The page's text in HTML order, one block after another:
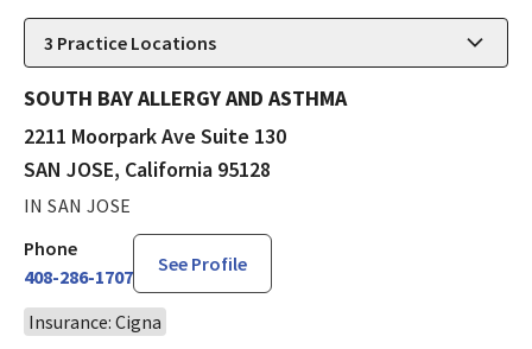
3 Practice Locations
SOUTH BAY ALLERGY AND ASTHMA
2211 Moorpark Ave Suite 130
SAN JOSE, California 95128
IN SAN JOSE
Phone
408-286-1707
See Profile
Insurance: Cigna